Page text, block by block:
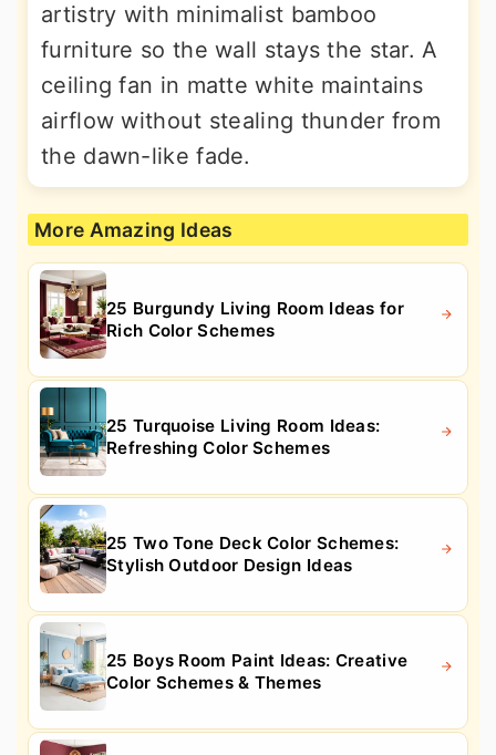
artistry with minimalist bamboo
furniture so the wall stays the star. A
ceiling fan in matte white maintains
airflow without stealing thunder from
the dawn-like fade.
More Amazing Ideas
25 Burgundy Living Room Ideas for
Rich Color Schemes
25 Turquoise Living Room Ideas:
Refreshing Color Schemes
25 Two Tone Deck Color Schemes:
Stylish Outdoor Design Ideas
25 Boys Room Paint Ideas: Creative
Color Schemes & Themes